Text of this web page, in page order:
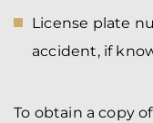
License plate
accident, if
To obtain a copy